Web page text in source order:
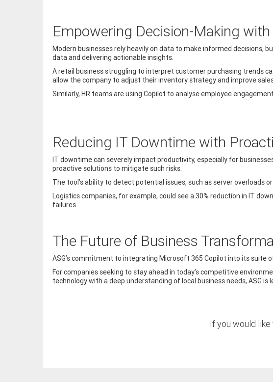
Empowering Decision-Making
Modern businesses rely heavily on data to make informed decisions,
data and delivering actionable insights.
A retail business struggling to interpret customer purchasing trends
allow the company to adjust their inventory strategy and improve
Similarly, HR teams are using Copilot to analyse employee
Reducing IT Downtime with
IT downtime can severely impact productivity, especially for
proactive solutions to mitigate such risks.
The tool’s ability to detect potential issues, such as server
Logistics companies, for example, could see a 30% reduction in IT
failures.
The Future of Business
ASG’s commitment to integrating Microsoft 365 Copilot into its suite
For companies seeking to stay ahead in today’s competitive
technology with a deep understanding of local business needs, ASG
If you would